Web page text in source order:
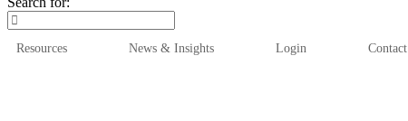
Resources News & Insights Login Contact